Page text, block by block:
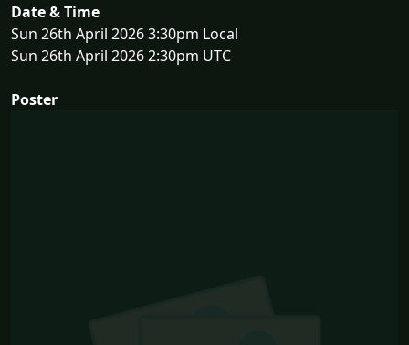
Date & Time
Sun 26th April 2026 3:30pm Local
Sun 26th April 2026 2:30pm UTC
Poster